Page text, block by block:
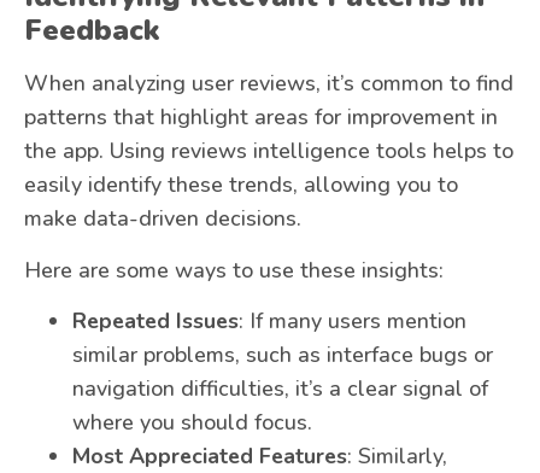
Feedback
When analyzing user reviews, it’s common to find
patterns that highlight areas for improvement in
the app. Using reviews intelligence tools helps to
easily identify these trends, allowing you to
make data-driven decisions.
Here are some ways to use these insights:
Repeated Issues: If many users mention
similar problems, such as interface bugs or
navigation difficulties, it’s a clear signal of
where you should focus.
Most Appreciated Features: Similarly,